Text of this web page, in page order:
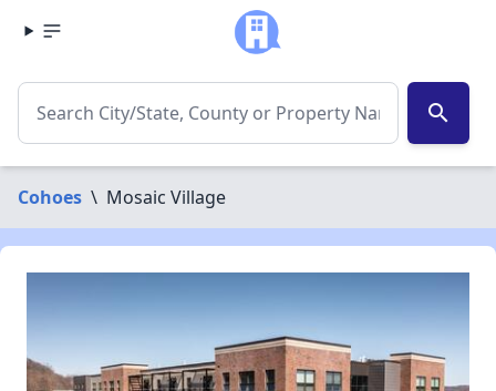
search
Cohoes \ Mosaic Village